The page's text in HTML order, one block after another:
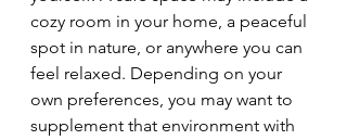
cozy room in your home, a peaceful
spot in nature, or anywhere you can
feel relaxed. Depending on your
own preferences, you may want to
supplement that environment with